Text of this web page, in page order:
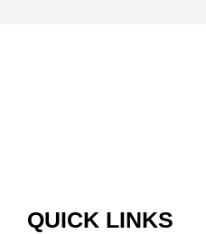
QUICK LINKS